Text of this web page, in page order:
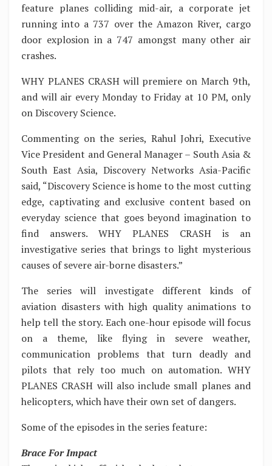
feature planes colliding mid-air, a corporate jet
running into a 737 over the Amazon River, cargo
door explosion in a 747 amongst many other air
crashes.
WHY PLANES CRASH will premiere on March 9th,
and will air every Monday to Friday at 10 PM, only
on Discovery Science.
Commenting on the series, Rahul Johri, Executive
Vice President and General Manager – South Asia &
South East Asia, Discovery Networks Asia-Pacific
said, “Discovery Science is home to the most cutting
edge, captivating and exclusive content based on
everyday science that goes beyond imagination to
find answers. WHY PLANES CRASH is an
investigative series that brings to light mysterious
causes of severe air-borne disasters.”
The series will investigate different kinds of
aviation disasters with high quality animations to
help tell the story. Each one-hour episode will focus
on a theme, like flying in severe weather,
communication problems that turn deadly and
pilots that rely too much on automation. WHY
PLANES CRASH will also include small planes and
helicopters, which have their own set of dangers.
Some of the episodes in the series feature:
Brace For Impact